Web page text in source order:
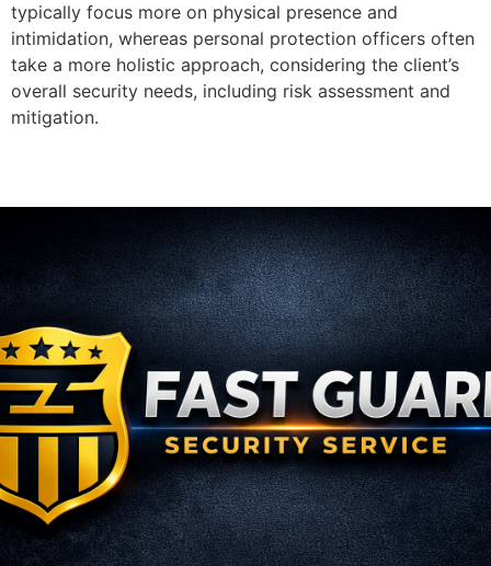
typically focus more on physical presence and
intimidation, whereas personal protection officers often
take a more holistic approach, considering the client’s
overall security needs, including risk assessment and
mitigation.